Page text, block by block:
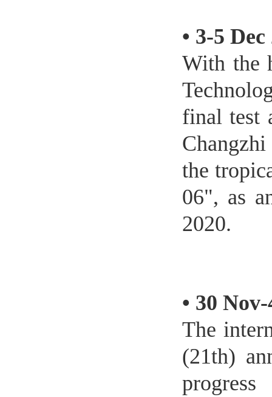
• 3-5 Dec
With the
final test
the
06", as
2020.
• 30
The
(21th)